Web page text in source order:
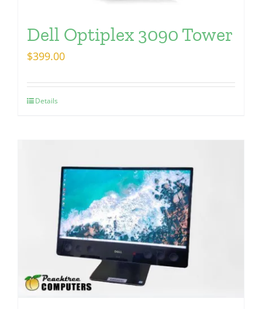
Dell Optiplex 3090 Tower
$399.00
Details